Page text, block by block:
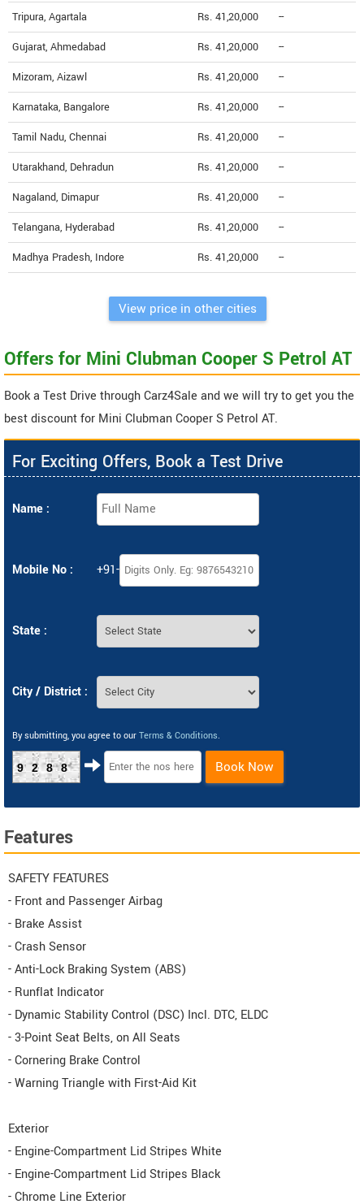
Tripura, Agartala Rs. 41,20,000 --
Gujarat, Ahmedabad Rs. 41,20,000 --
Mizoram, Aizawl Rs. 41,20,000 --
Karnataka, Bangalore Rs. 41,20,000 --
Tamil Nadu, Chennai Rs. 41,20,000 --
Utarakhand, Dehradun Rs. 41,20,000 --
Nagaland, Dimapur Rs. 41,20,000 --
Telangana, Hyderabad Rs. 41,20,000 --
Madhya Pradesh, Indore Rs. 41,20,000 --
View price in other cities
Offers for Mini Clubman Cooper S Petrol AT
Book a Test Drive through Carz4Sale and we will try to get you the
best discount for Mini Clubman Cooper S Petrol AT.
For Exciting Offers, Book a Test Drive
Name :
Mobile No : +91-
State :
City / District :
By submitting, you agree to our Terms & Conditions.
9288 Book Now
Features
SAFETY FEATURES
- Front and Passenger Airbag
- Brake Assist
- Crash Sensor
- Anti-Lock Braking System (ABS)
- Runflat Indicator
- Dynamic Stability Control (DSC) Incl. DTC, ELDC
- 3-Point Seat Belts, on All Seats
- Cornering Brake Control
- Warning Triangle with First-Aid Kit
Exterior
- Engine-Compartment Lid Stripes White
- Engine-Compartment Lid Stripes Black
- Chrome Line Exterior